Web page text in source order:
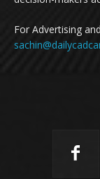
For Advertising